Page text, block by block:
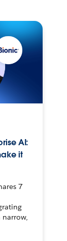
AI:
it
7
narrow,